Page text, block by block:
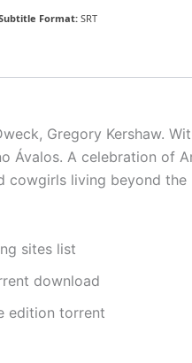
Format:SRT
Gregory Kershaw.
Ávalos. A celebration of
living beyond the
sites list
download
edition torrent